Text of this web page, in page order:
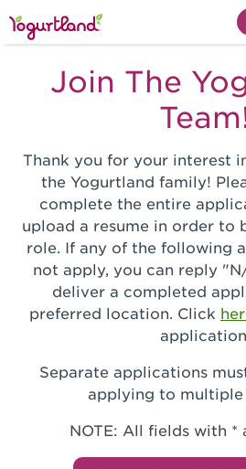
Join The
Thank you for your interest
the Yogurtland family!
complete the entire
upload a resume in order to
role. If any of the following
not apply, you can reply
deliver a completed
preferred location. Click
Separate applications
applying to multiple
NOTE: All fields with *